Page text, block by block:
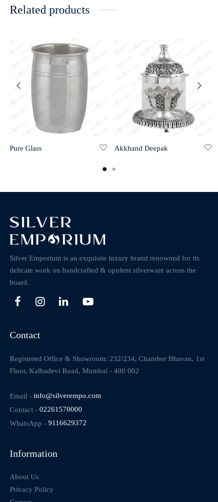
Related products
Pure Glass Akkhand Deepak
Silver Emporium is an exquisite luxury brand renowned for its
delicate work on handcrafted & opulent silverware across the
board.
Contact
Registered Office & Showroom: 232/234, Chamber Bhavan, 1st
Floor, Kalbadevi Road, Mumbai - 400 002
Email - info@silverempo.com
Contact - 02261570000
WhatsApp - 9116629372
Information
About Us
Privacy Policy